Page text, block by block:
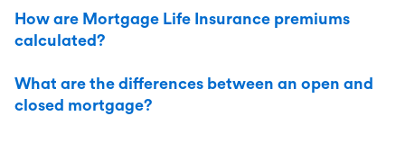
How are Mortgage Life Insurance premiums
calculated?
What are the differences between an open and
closed mortgage?